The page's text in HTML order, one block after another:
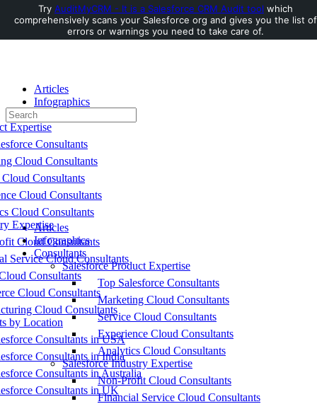
Toggle
Side
Articles
Infographics
Consultants
Expertise
Consultants
Cloud Consultants
Consultants
Cloud Consultants
Cloud Consultants
Expertise
Cloud Consultants
Service Cloud Consultants
Consultants
Cloud Consultants
Cloud Consultants
by Location
Consultants in USA
Consultants in India
Consultants in Australia
Consultants in UK
Search
for:
Articles
Infographics
Consultants
Salesforce Product Expertise
Top Salesforce Consultants
Marketing Cloud Consultants
Service Cloud Consultants
Experience Cloud Consultants
Analytics Cloud Consultants
Salesforce Industry Expertise
Non-Profit Cloud Consultants
Financial Service Cloud Consultants
Try AuditMyCRM - It is a Salesforce CRM Audit tool which
comprehensively scans your Salesforce org and gives you the list of
errors or warnings you need to take care of.